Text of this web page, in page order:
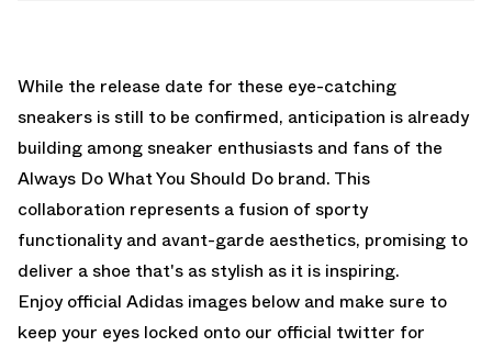
While the release date for these eye-catching
sneakers is still to be confirmed, anticipation is already
building among sneaker enthusiasts and fans of the
Always Do What You Should Do brand. This
collaboration represents a fusion of sporty
functionality and avant-garde aesthetics, promising to
deliver a shoe that's as stylish as it is inspiring.
Enjoy official Adidas images below and make sure to
keep your eyes locked onto our official twitter for